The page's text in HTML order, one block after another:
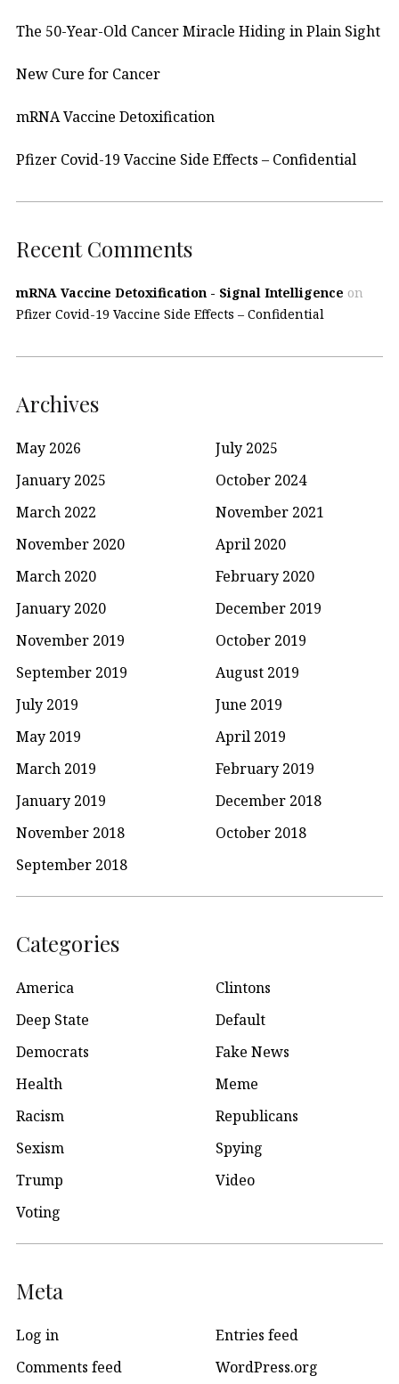
The 50-Year-Old Cancer Miracle Hiding in Plain Sight
New Cure for Cancer
mRNA Vaccine Detoxification
Pfizer Covid-19 Vaccine Side Effects – Confidential
Recent Comments
mRNA Vaccine Detoxification - Signal Intelligence on
Pfizer Covid-19 Vaccine Side Effects – Confidential
Archives
May 2026
July 2025
January 2025
October 2024
March 2022
November 2021
November 2020
April 2020
March 2020
February 2020
January 2020
December 2019
November 2019
October 2019
September 2019
August 2019
July 2019
June 2019
May 2019
April 2019
March 2019
February 2019
January 2019
December 2018
November 2018
October 2018
September 2018
Categories
America
Clintons
Deep State
Default
Democrats
Fake News
Health
Meme
Racism
Republicans
Sexism
Spying
Trump
Video
Voting
Meta
Log in
Entries feed
Comments feed
WordPress.org